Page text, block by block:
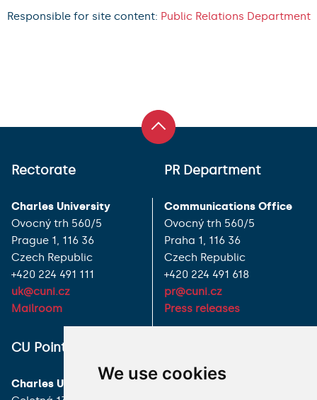
We use cookies
Responsible for site content: Public Relations Department
Rectorate
Charles University
Ovocný trh 560/5
Prague 1, 116 36
Czech Republic
+420 224 491 111
uk@cuni.cz
Mailroom
PR Department
Communications Office
Ovocný trh 560/5
Praha 1, 116 36
Czech Republic
+420 224 491 618
pr@cuni.cz
Press releases
CU Point
Charles University
I HAVE A QUESTION